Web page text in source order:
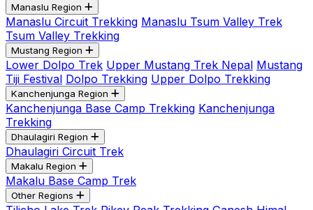
Manaslu Region
Manaslu Circuit Trekking Manaslu Tsum Valley Trek
Tsum Valley Trekking
Mustang Region
Lower Dolpo Trek Upper Mustang Trek Nepal Mustang
Tiji Festival Dolpo Trekking Upper Dolpo Trekking
Kanchenjunga Region
Kanchenjunga Base Camp Trekking Kanchenjunga
Trekking
Dhaulagiri Region
Dhaulagiri Circuit Trek
Makalu Region
Makalu Base Camp Trek
Other Regions